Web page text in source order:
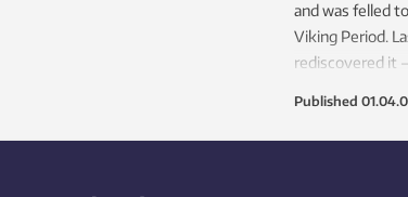
and was felled
Viking Period.
rediscovered it
Published